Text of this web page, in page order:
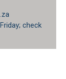
check